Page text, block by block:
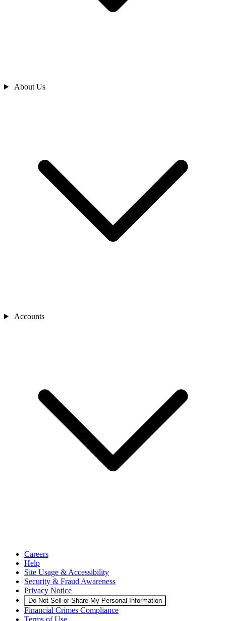
About Us
Accounts
Careers
Help
Site Usage & Accessibility
Security & Fraud Awareness
Privacy Notice
Do Not Sell or Share My Personal Information
Financial Crimes Compliance
Terms of Use